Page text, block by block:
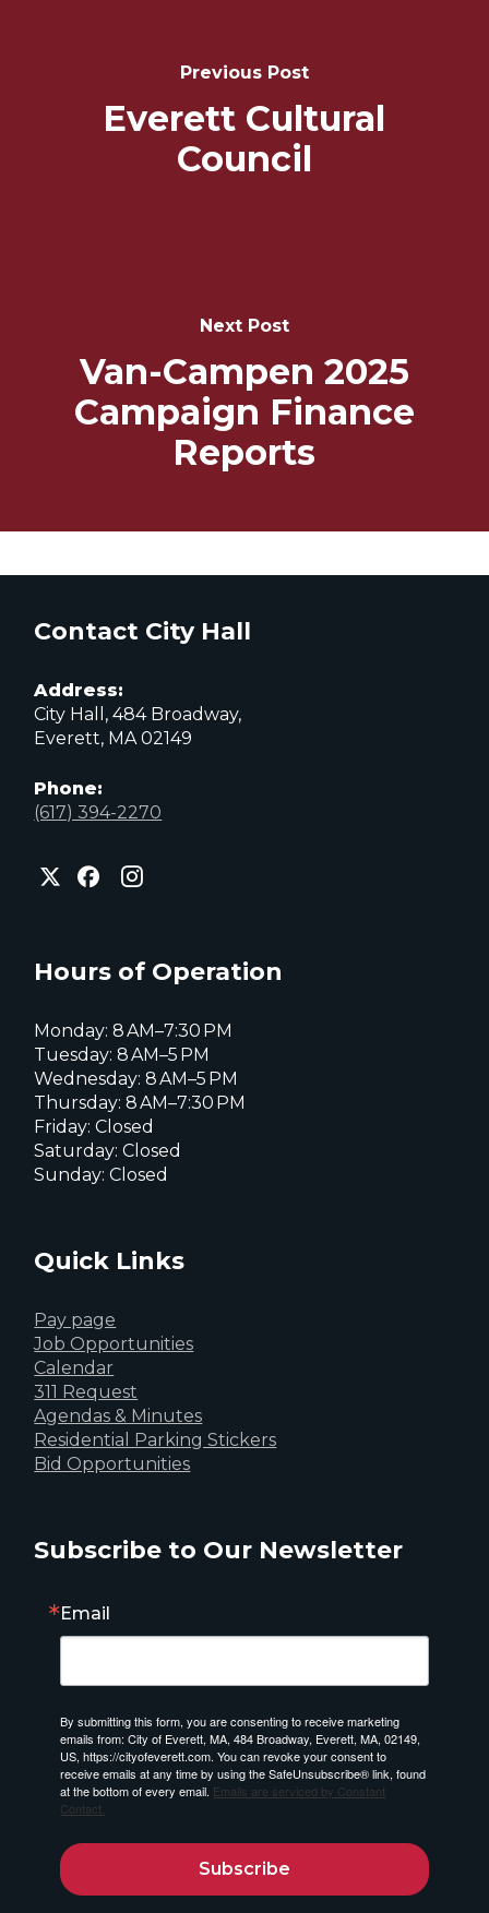
Previous Post
Everett Cultural
Council
Next Post
Van-Campen 2025
Campaign Finance
Reports
Contact City Hall
Address:
City Hall, 484 Broadway,
Everett, MA 02149
Phone:
(617) 394-2270
City
of
page
City
of
City
of
page
Hours of Operation
Monday: 8 AM–7:30 PM
Tuesday: 8 AM–5 PM
Wednesday: 8 AM–5 PM
Thursday: 8 AM–7:30 PM
Friday: Closed
Saturday: Closed
Sunday: Closed
Quick Links
Pay page
Job Opportunities
Calendar
311 Request
Agendas & Minutes
Residential Parking Stickers
Bid Opportunities
Subscribe to Our Newsletter
Email
By submitting this form, you are consenting to receive marketing
emails from: City of Everett, MA, 484 Broadway, Everett, MA, 02149,
US, https://cityofeverett.com. You can revoke your consent to
receive emails at any time by using the SafeUnsubscribe® link, found
at the bottom of every email. Emails are serviced by Constant
Contact.
Subscribe